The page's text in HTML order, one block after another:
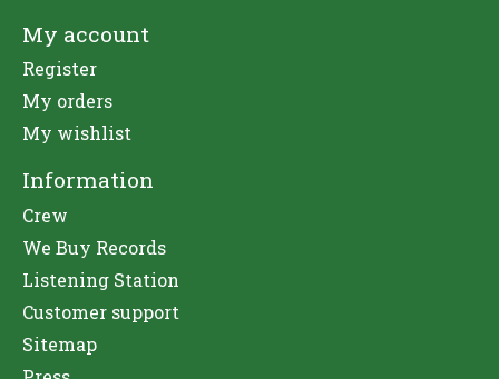
My account
Register
My orders
My wishlist
Information
Crew
We Buy Records
Listening Station
Customer support
Sitemap